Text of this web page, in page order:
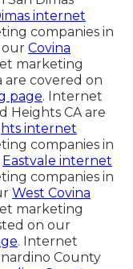
internet
companies in
our Covina
marketing
are covered on
page. Internet
Heights CA are
internet
companies in
Eastvale internet
companies in
West Covina
marketing
on our
. Internet
County